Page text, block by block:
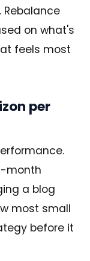
on what's
feels most
per
month
a blog
most small
before it